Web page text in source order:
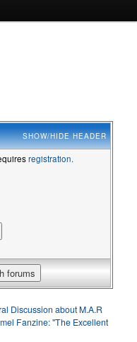
SHOW/HIDE HEADER
registration.
Discussion about M.A.R
Fanzine: "The Excellent